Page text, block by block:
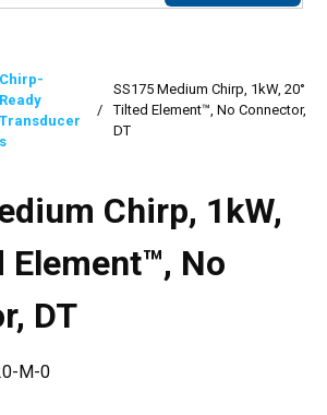
Chirp-
Ready
Transducer
s
/
SS175 Medium Chirp, 1kW, 20°
Tilted Element™, No Connector,
DT
Chirp, 1kW,
Element™, No
DT
M-0